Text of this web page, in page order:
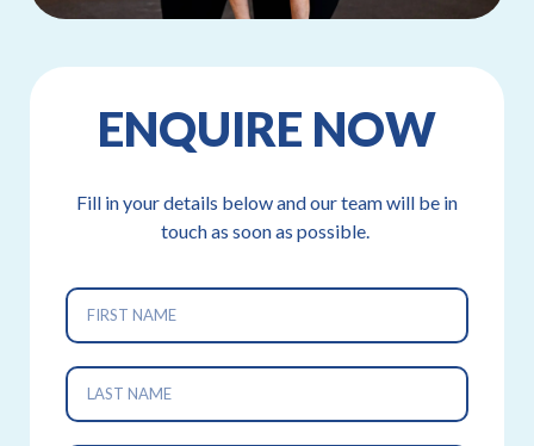
ENQUIRE NOW
Fill in your details below and our team will be in
touch as soon as possible.